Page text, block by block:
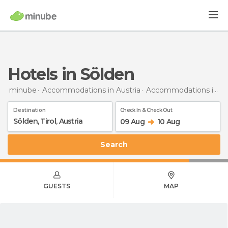
Hotels in Sölden
minube Accommodations in Austria Accommodations in Tyrol
Destination Check In & Check Out
09 Aug 10 Aug
Search
GUESTS MAP